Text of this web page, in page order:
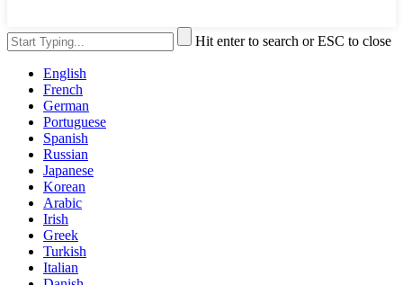
Hit enter to search or ESC to close
English
French
German
Portuguese
Spanish
Russian
Japanese
Korean
Arabic
Irish
Greek
Turkish
Italian